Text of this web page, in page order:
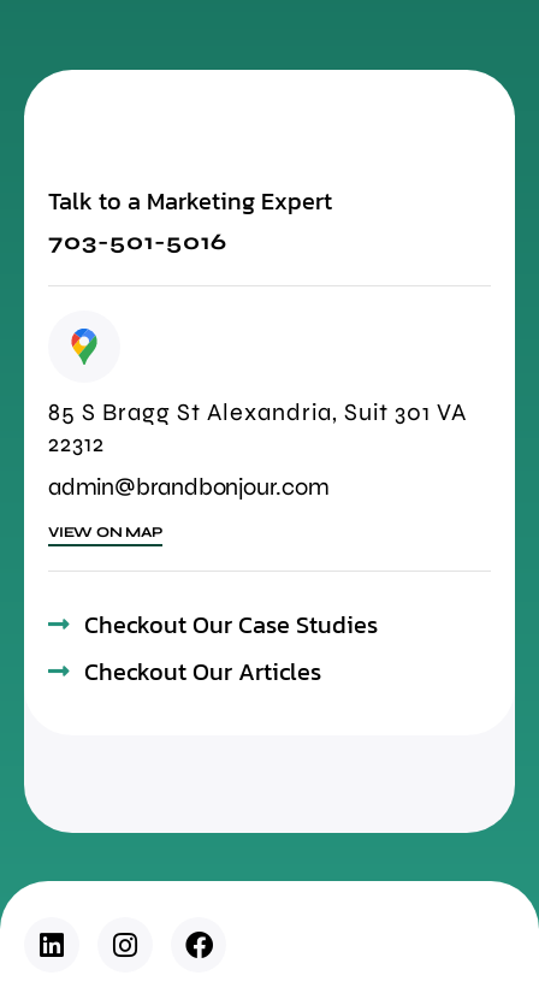
Talk to a Marketing Expert
703-501-5016
85 S Bragg St Alexandria, Suit 301 VA
22312
admin@brandbonjour.com
VIEW ON MAP
Checkout Our Case Studies
Checkout Our Articles